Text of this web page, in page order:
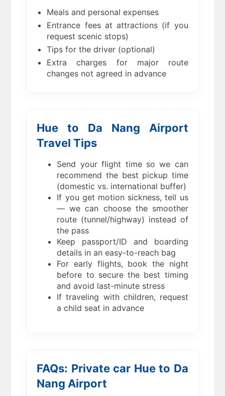
Meals and personal expenses
Entrance fees at attractions (if you
request scenic stops)
Tips for the driver (optional)
Extra charges for major route
changes not agreed in advance
Hue to Da Nang Airport
Travel Tips
Send your flight time so we can
recommend the best pickup time
(domestic vs. international buffer)
If you get motion sickness, tell us
— we can choose the smoother
route (tunnel/highway) instead of
the pass
Keep passport/ID and boarding
details in an easy-to-reach bag
For early flights, book the night
before to secure the best timing
and avoid last-minute stress
If traveling with children, request
a child seat in advance
FAQs: Private car Hue to Da
Nang Airport